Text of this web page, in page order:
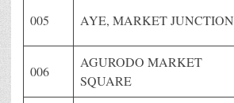
005 AYE, MARKET JUNCTION
006
AGURODO MARKET
SQUARE